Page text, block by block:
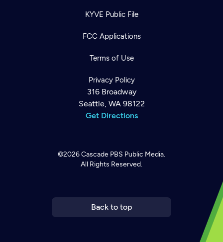
KYVE Public File
FCC Applications
Terms of Use
Privacy Policy
316 Broadway
Seattle, WA 98122
Get Directions
©2026Cascade PBS Public Media.
All Rights Reserved.
Back to top